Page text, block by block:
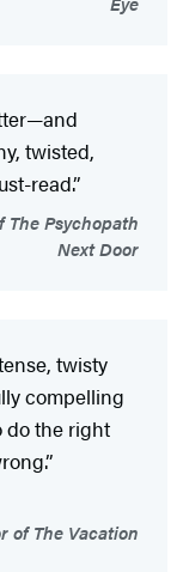
twisted,
read.”
Psychopath
Next Door
twisty
compelling
do the right
of The Vacation